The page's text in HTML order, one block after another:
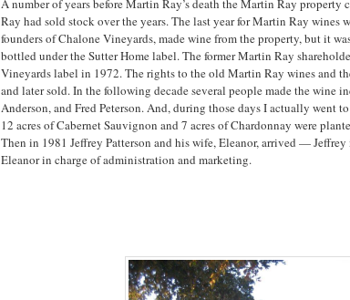
A number of years before Martin Ray’s death the Martin Ray
Ray had sold stock over the years. The last year for Martin Ray wines
founders of Chalone Vineyards, made wine from the property, but it
bottled under the Sutter Home label. The former Martin Ray
Vineyards label in 1972. The rights to the old Martin Ray wines and
and later sold. In the following decade several people made the wine
Anderson, and Fred Peterson. And, during those days I actually went
12 acres of Cabernet Sauvignon and 7 acres of Chardonnay were
Then in 1981 Jeffrey Patterson and his wife, Eleanor, arrived —
Eleanor in charge of administration and marketing.